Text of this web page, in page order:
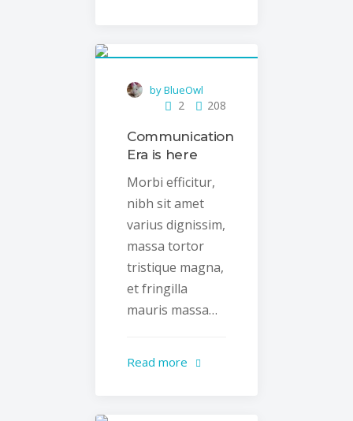
by BlueOwl
208
2
Communication
Era is here
Morbi efficitur,
nibh sit amet
varius dignissim,
massa tortor
tristique magna,
et fringilla
mauris massa…
Read more